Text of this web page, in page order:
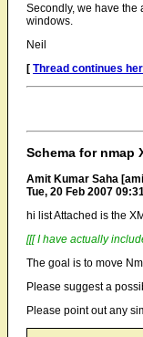
Secondly, we have the
windows.
Neil
[ Thread continues
Schema for nmap
Amit Kumar Saha
Tue, 20 Feb 2007
hi list Attached is the
[[[ I have actually
The goal is to move
Please suggest a
Please point out any